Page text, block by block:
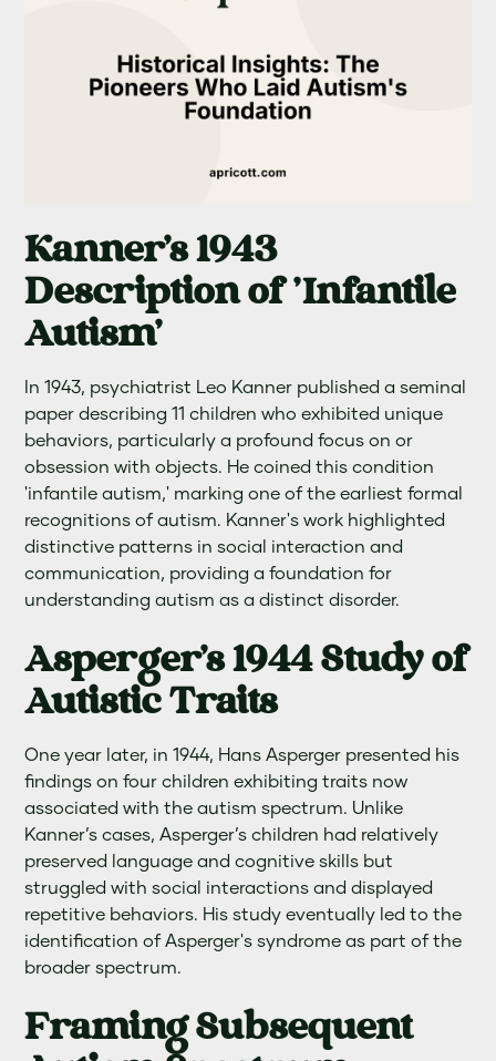
Kanner's 1943
Description of 'Infantile
Autism'
In 1943, psychiatrist Leo Kanner published a seminal
paper describing 11 children who exhibited unique
behaviors, particularly a profound focus on or
obsession with objects. He coined this condition
'infantile autism,' marking one of the earliest formal
recognitions of autism. Kanner's work highlighted
distinctive patterns in social interaction and
communication, providing a foundation for
understanding autism as a distinct disorder.
Asperger's 1944 Study of
Autistic Traits
One year later, in 1944, Hans Asperger presented his
findings on four children exhibiting traits now
associated with the autism spectrum. Unlike
Kanner’s cases, Asperger’s children had relatively
preserved language and cognitive skills but
struggled with social interactions and displayed
repetitive behaviors. His study eventually led to the
identification of Asperger's syndrome as part of the
broader spectrum.
Framing Subsequent